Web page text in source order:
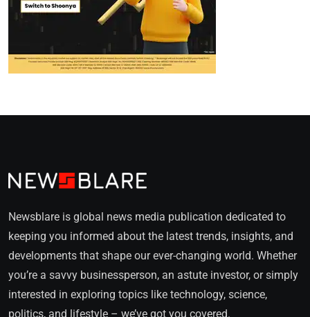
Newsblare is global news media publication dedicated to
keeping you informed about the latest trends, insights, and
developments that shape our ever-changing world. Whether
you’re a savvy businessperson, an astute investor, or simply
interested in exploring topics like technology, science,
politics, and lifestyle – we’ve got you covered.